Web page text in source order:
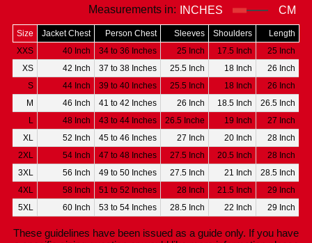
Measurements in: INCHES CM
Size Jacket Chest Person Chest Sleeves Shoulders
Length
XXS
40 Inch 34 to 36 Inches 25 Inch 17.5 Inch
25 Inch
XS
42 Inch 37 to 38 Inches 25.5 Inch 18 Inch
26 Inch
S
44 Inch 39 to 40 Inches 25.5 Inch 18 Inch
26 Inch
M
46 Inch 41 to 42 Inches 26 Inch 18.5 Inch
26.5 Inch
L
48 Inch 43 to 44 Inches 26.5 Inche 19 Inch
27 Inch
XL
52 Inch 45 to 46 Inches 27 Inch 20 Inch
28 Inch
2XL
54 Inch 47 to 48 Inches 27.5 Inch 20.5 Inch
28 Inch
3XL
56 Inch 49 to 50 Inches 27.5 Inch 21 Inch
28.5 Inch
4XL
58 Inch 51 to 52 Inches 28 Inch 21.5 Inch
29 Inch
5XL
60 Inch 53 to 54 Inches 28.5 Inch 22 Inch 29 Inch
These guidelines have been issued as a guide only. If you have